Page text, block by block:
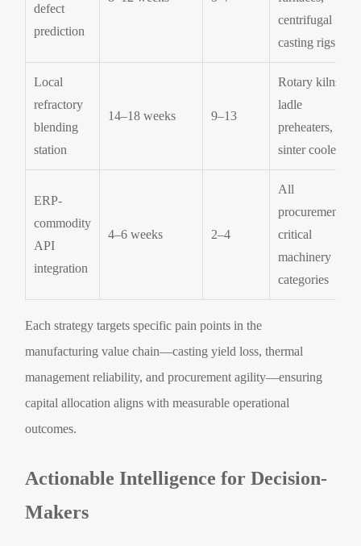
defect
prediction
centrifugal
casting rigs
Local
refractory
blending
station
14–18 weeks 9–13
Rotary kilns,
ladle
preheaters,
sinter coolers
ERP-
commodity
API
integration
4–6 weeks 2–4
All
procurement-
critical
machinery
categories
Each strategy targets specific pain points in the
manufacturing value chain—casting yield loss, thermal
management reliability, and procurement agility—ensuring
capital allocation aligns with measurable operational
outcomes.
Actionable Intelligence for Decision-
Makers